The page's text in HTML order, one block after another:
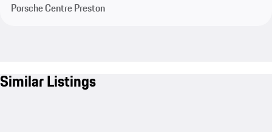
Porsche Centre Preston
Similar Listings